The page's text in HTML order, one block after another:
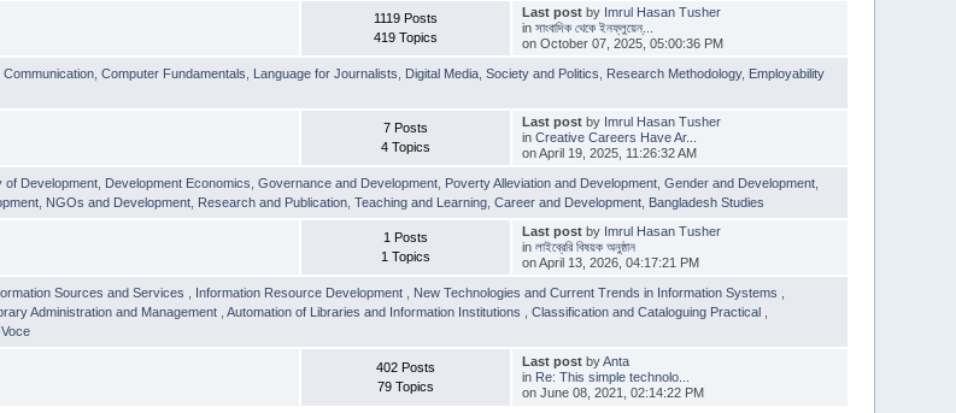
1119 Posts
419 Topics
Last postby Imrul Hasan Tusher
in সাংবাদিক থেকে ইনফ্লুয়েন্...
on October 07, 2025, 05:00:36 PM
,Communication ,Computer Fundamentals Language for Journalists Digital Media ,Society and Politics Research Methodology, Employability
7 Posts
4 Topics
Last postby Imrul Hasan Tusher
in Creative Careers Have Ar...
on April 19, 2025, 11:26:32 AM
of Development Development Economics ,Governance and Development Poverty Alleviation and Development ,Gender and Development
NGOs and Development Research and Publication ,Teaching and Learning ,Career and Development Bangladesh Studies
1 Posts
1 Topics
Last postby Imrul Hasan Tusher
in লাইব্রেরি বিষয়ক অনুষ্ঠান
on April 13, 2026, 04:17:21 PM
Sources and Services Information Resource Development New Technologies and Current Trends in Information Systems
Administration and Management ,Automation of Libraries and Information Institutions ,Classification and Cataloguing Practical
402 Posts
79 Topics
Last postbyAnta
in Re: This simple technolo...
on June 08, 2021, 02:14:22 PM